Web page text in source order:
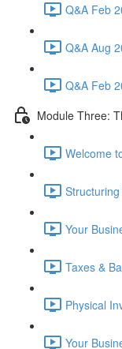
Q&A Feb
Q&A Aug
Q&A Feb
Module Three:
Welcome
Your
Taxes &
Physical
Your